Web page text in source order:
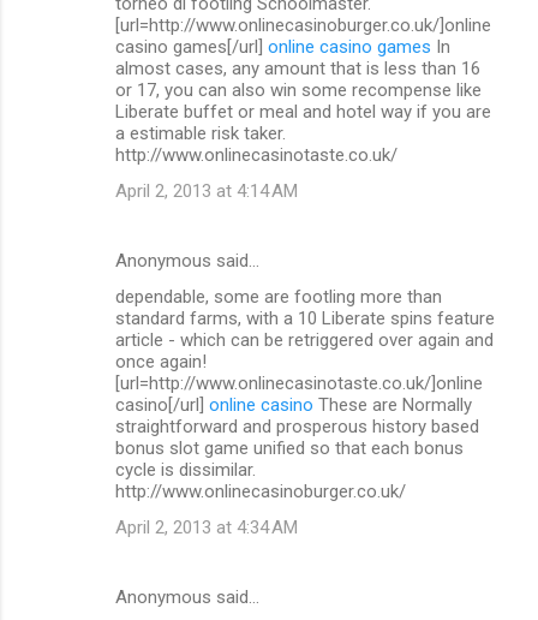
[url=http://www.onlinecasinoburger.co.uk/]online
casino games[/url] online casino games In
almost cases, any amount that is less than 16
or 17, you can also win some recompense like
Liberate buffet or meal and hotel way if you are
a estimable risk taker.
http://www.onlinecasinotaste.co.uk/
April 2, 2013 at 4:14 AM
Anonymous said…
dependable, some are footling more than
standard farms, with a 10 Liberate spins feature
article - which can be retriggered over again and
once again!
[url=http://www.onlinecasinotaste.co.uk/]online
casino[/url] online casino These are Normally
straightforward and prosperous history based
bonus slot game unified so that each bonus
cycle is dissimilar.
http://www.onlinecasinoburger.co.uk/
April 2, 2013 at 4:34 AM
Anonymous said…